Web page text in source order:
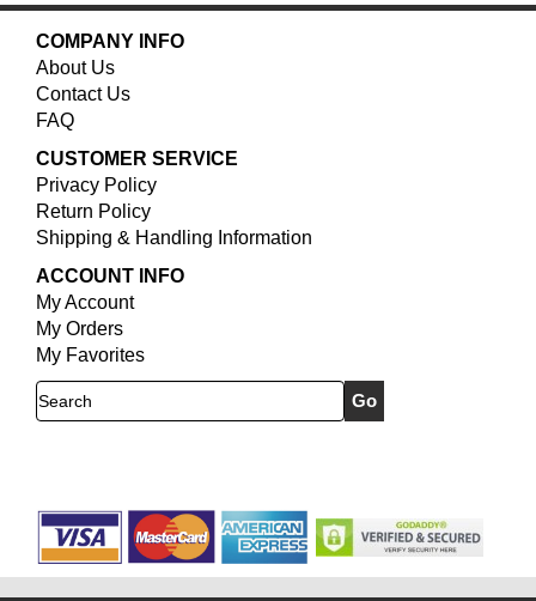
COMPANY INFO
About Us
Contact Us
FAQ
CUSTOMER SERVICE
Privacy Policy
Return Policy
Shipping & Handling Information
ACCOUNT INFO
My Account
My Orders
My Favorites
Search